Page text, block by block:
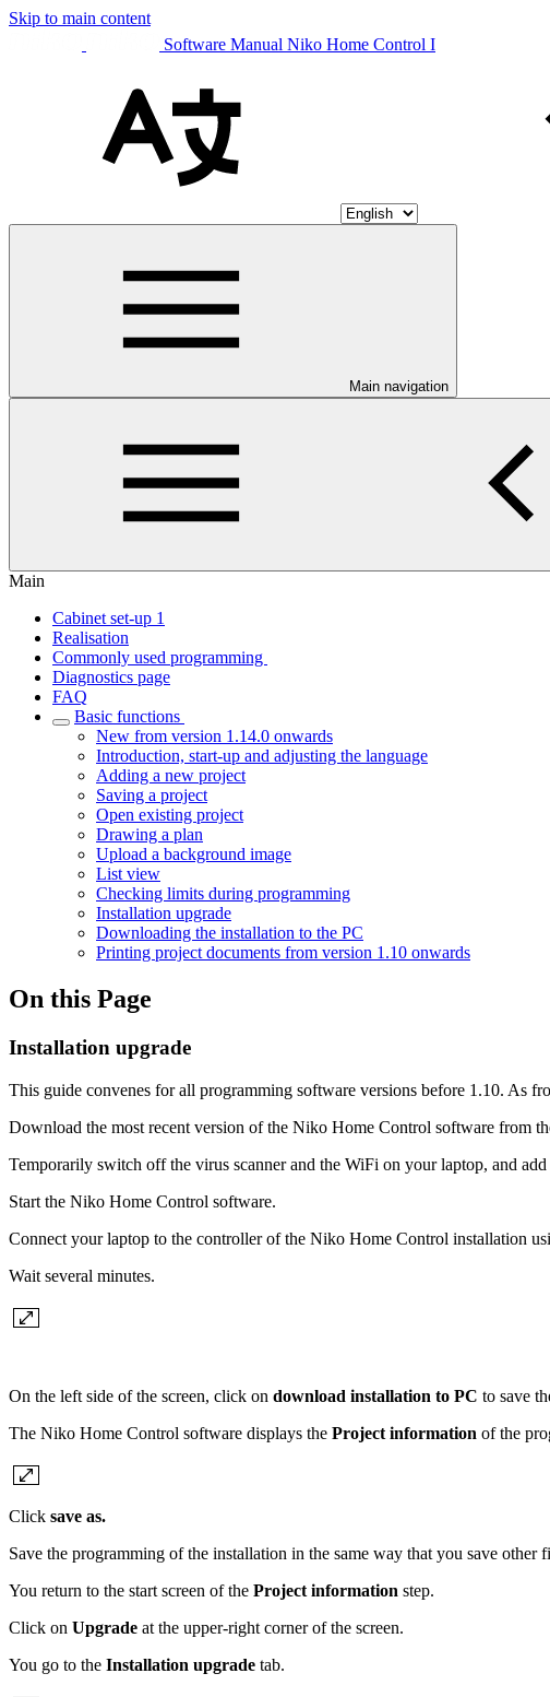
Skip to main content
Software Manual Niko Home Control I
Main navigation
Main
Cabinet set-up 1
Realisation
Commonly used programming
Diagnostics page
FAQ
Basic functions
New from version 1.14.0 onwards
Introduction, start-up and adjusting the language
Adding a new project
Saving a project
Open existing project
Drawing a plan
Upload a background image
List view
Checking limits during programming
Installation upgrade
Downloading the installation to the PC
Printing project documents from version 1.10 onwards
On this Page
Installation upgrade
This guide convenes for all programming software versions before 1.10. As
Download the most recent version of the Niko Home Control software from
Temporarily switch off the virus scanner and the WiFi on your laptop, and
Start the Niko Home Control software.
Connect your laptop to the controller of the Niko Home Control installation
Wait several minutes.
On the left side of the screen, click on download installation to PC to save
The Niko Home Control software displays the Project information of the
Click save as.
Save the programming of the installation in the same way that you save other
You return to the start screen of the Project information step.
Click on Upgrade at the upper-right corner of the screen.
You go to the Installation upgrade tab.